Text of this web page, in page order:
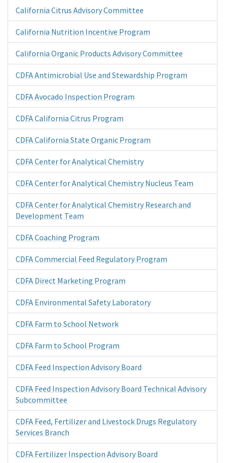
California Citrus Advisory Committee
California Nutrition Incentive Program
California Organic Products Advisory Committee
CDFA Antimicrobial Use and Stewardship Program
CDFA Avocado Inspection Program
CDFA California Citrus Program
CDFA California State Organic Program
CDFA Center for Analytical Chemistry
CDFA Center for Analytical Chemistry Nucleus Team
CDFA Center for Analytical Chemistry Research and
Development Team
CDFA Coaching Program
CDFA Commercial Feed Regulatory Program
CDFA Direct Marketing Program
CDFA Environmental Safety Laboratory
CDFA Farm to School Network
CDFA Farm to School Program
CDFA Feed Inspection Advisory Board
CDFA Feed Inspection Advisory Board Technical Advisory
Subcommittee
CDFA Feed, Fertilizer and Livestock Drugs Regulatory
Services Branch
CDFA Fertilizer Inspection Advisory Board